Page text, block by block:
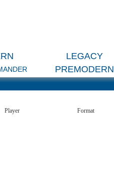
LEGACY
PREMODERN
Player Format